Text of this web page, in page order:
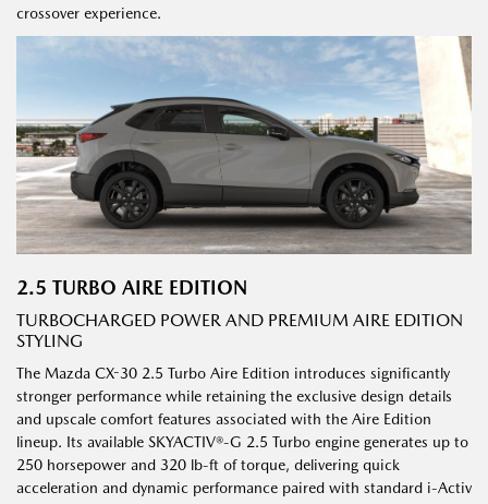
crossover experience.
2.5 TURBO AIRE EDITION
TURBOCHARGED POWER AND PREMIUM AIRE EDITION
STYLING
The Mazda CX-30 2.5 Turbo Aire Edition introduces significantly
stronger performance while retaining the exclusive design details
and upscale comfort features associated with the Aire Edition
lineup. Its available SKYACTIV®-G 2.5 Turbo engine generates up to
250 horsepower and 320 lb-ft of torque, delivering quick
acceleration and dynamic performance paired with standard i-Activ